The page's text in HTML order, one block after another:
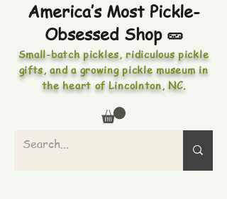
America’s Most Pickle-
Obsessed Shop 🥒
Small-batch pickles, ridiculous pickle
gifts, and a growing pickle museum in
the heart of Lincolnton, NC.